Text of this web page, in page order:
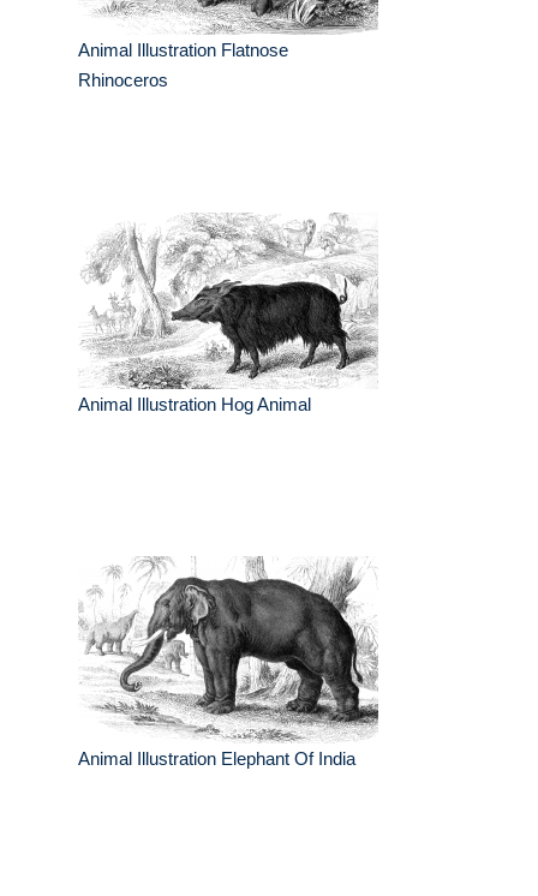
Animal Illustration Flatnose
Rhinoceros
Animal Illustration Hog Animal
Animal Illustration Elephant Of India